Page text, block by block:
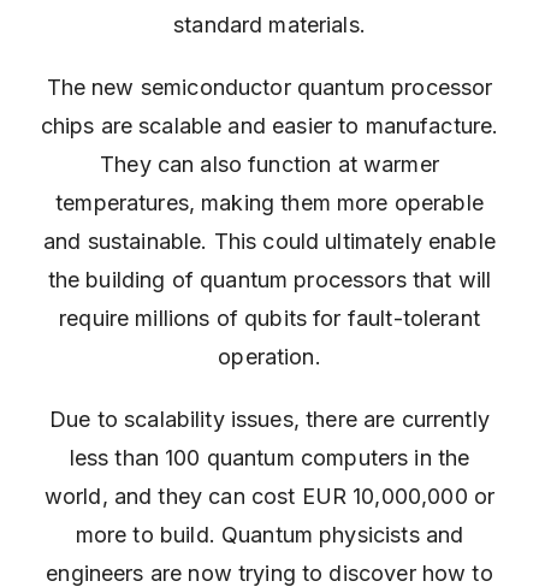
standard materials.
The new semiconductor quantum processor
chips are scalable and easier to manufacture.
They can also function at warmer
temperatures, making them more operable
and sustainable. This could ultimately enable
the building of quantum processors that will
require millions of qubits for fault-tolerant
operation.
Due to scalability issues, there are currently
less than 100 quantum computers in the
world, and they can cost EUR 10,000,000 or
more to build. Quantum physicists and
engineers are now trying to discover how to